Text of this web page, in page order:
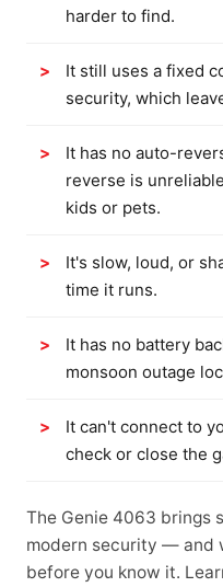
harder to find.
It still uses a fixed
security, which
It has no auto-
reverse is
kids or pets.
It's slow, loud, or
time it runs.
It has no battery
monsoon outage
It can't connect to
check or close the
The Genie 4063 brings
modern security — and
before you know it.